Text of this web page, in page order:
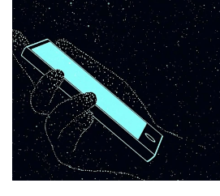
to
switch
browsers
but
we
want
your
experience
with